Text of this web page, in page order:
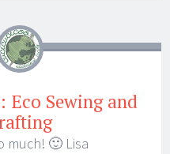
Eco Sewing and
much! 🙂 Lisa